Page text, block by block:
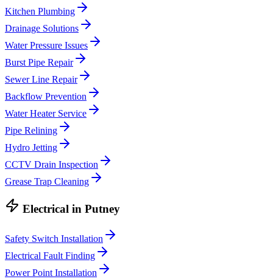
Kitchen Plumbing
Drainage Solutions
Water Pressure Issues
Burst Pipe Repair
Sewer Line Repair
Backflow Prevention
Water Heater Service
Pipe Relining
Hydro Jetting
CCTV Drain Inspection
Grease Trap Cleaning
Electrical in Putney
Safety Switch Installation
Electrical Fault Finding
Power Point Installation